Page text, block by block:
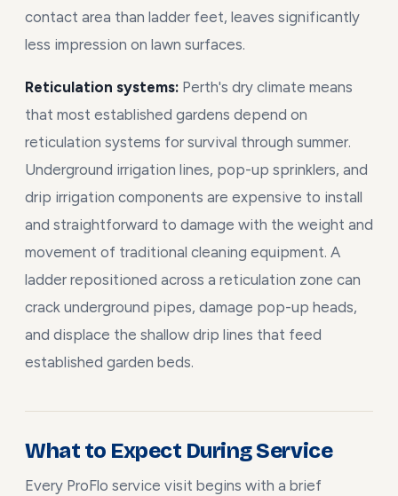
contact area than ladder feet, leaves significantly
less impression on lawn surfaces.
Reticulation systems: Perth's dry climate means
that most established gardens depend on
reticulation systems for survival through summer.
Underground irrigation lines, pop-up sprinklers, and
drip irrigation components are expensive to install
and straightforward to damage with the weight and
movement of traditional cleaning equipment. A
ladder repositioned across a reticulation zone can
crack underground pipes, damage pop-up heads,
and displace the shallow drip lines that feed
established garden beds.
What to Expect During Service
Every ProFlo service visit begins with a brief